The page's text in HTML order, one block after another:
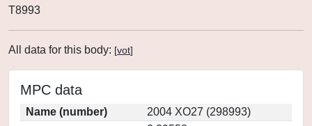
T8993
All data for this body: [vot]
MPC data
Name (number)
2004 XO27 (298993)